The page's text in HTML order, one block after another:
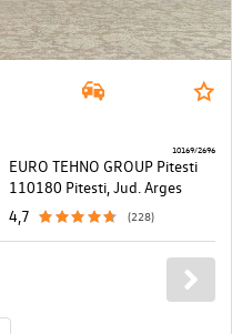
EURO TEHNO GROUP Pitesti
110180 Pitesti, Jud. Arges
4,7
(228)
10169/2696